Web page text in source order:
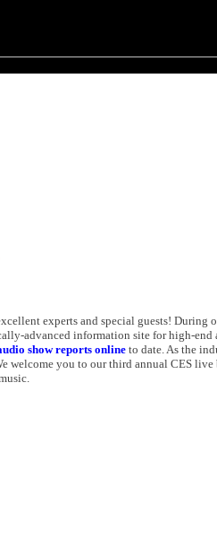
experts and special guests! During
advanced information site for high-
show reports online to date. As the
welcome you to our third annual CES live